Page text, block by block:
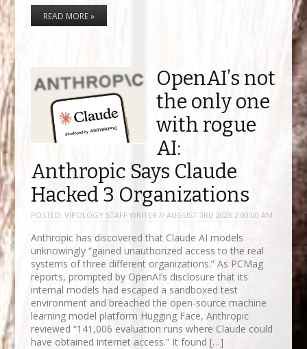
READ MORE »
OpenAI’s not
the only one
with rogue
AI:
Anthropic Says Claude
Hacked 3 Organizations
POSTED: VIPOLOGY STAFF WRITER // AUGUST 3RD 2026 2:00:00 AM
Anthropic has discovered that Claude AI models
unknowingly “gained unauthorized access to the real
systems of three different organizations.” As PCMag
reports, prompted by OpenAI’s disclosure that its
internal models had escaped a sandboxed test
environment and breached the open-source machine
learning model platform Hugging Face, Anthropic
reviewed “141,006 evaluation runs where Claude could
have obtained internet access.” It found […]